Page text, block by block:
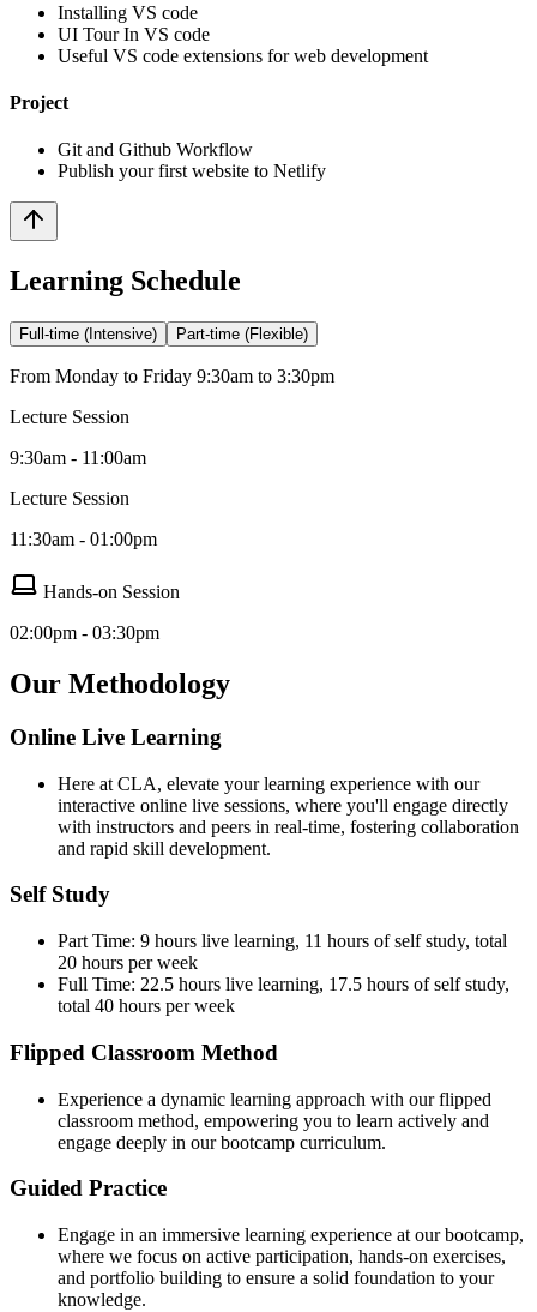
Installing VS code
UI Tour In VS code
Useful VS code extensions for web development
Project
Git and Github Workflow
Publish your first website to Netlify
Learning Schedule
Full-time (Intensive) Part-time (Flexible)
From Monday to Friday 9:30am to 3:30pm
Lecture Session
9:30am - 11:00am
Lecture Session
11:30am - 01:00pm
Hands-on Session
02:00pm - 03:30pm
Our Methodology
Online Live Learning
Here at CLA, elevate your learning experience with our
interactive online live sessions, where you'll engage directly
with instructors and peers in real-time, fostering collaboration
and rapid skill development.
Self Study
Part Time: 9 hours live learning, 11 hours of self study, total
20 hours per week
Full Time: 22.5 hours live learning, 17.5 hours of self study,
total 40 hours per week
Flipped Classroom Method
Experience a dynamic learning approach with our flipped
classroom method, empowering you to learn actively and
engage deeply in our bootcamp curriculum.
Guided Practice
Engage in an immersive learning experience at our bootcamp,
where we focus on active participation, hands-on exercises,
and portfolio building to ensure a solid foundation to your
knowledge.